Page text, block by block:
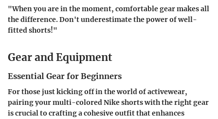
"When you are in the moment, comfortable gear makes all
the difference. Don't underestimate the power of well-
fitted shorts!"
Gear and Equipment
Essential Gear for Beginners
For those just kicking off in the world of activewear,
pairing your multi-colored Nike shorts with the right gear
is crucial to crafting a cohesive outfit that enhances